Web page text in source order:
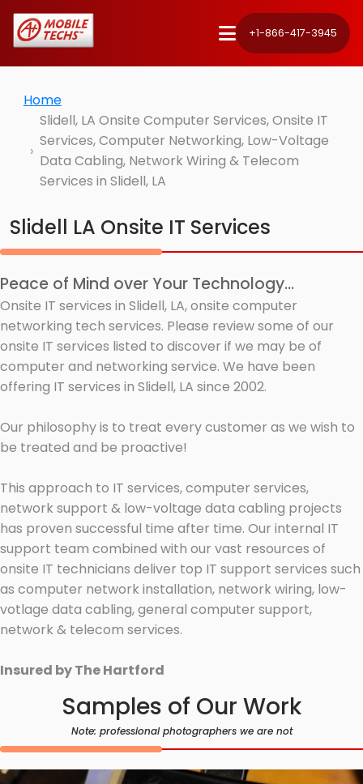
+1-866-417-3945
Home
Slidell, LA Onsite Computer Services, Onsite IT
Services, Computer Networking, Low-Voltage
Data Cabling, Network Wiring & Telecom
Services in Slidell, LA
Slidell LA Onsite IT Services
Peace of Mind over Your Technology...
Onsite IT services in Slidell, LA, onsite computer
networking tech services. Please review some of our
onsite IT services listed to discover if we may be of
computer and networking service. We have been
offering IT services in Slidell, LA since 2002.
Our philosophy is to treat every customer as we wish to
be treated and be proactive!
This approach to IT services, computer services,
network support & low-voltage data cabling projects
has proven successful time after time. Our internal IT
support team combined with our vast resources of
onsite IT technicians deliver top IT support services such
as computer network installation, network wiring, low-
votlage data cabling, general computer support,
network & telecom services.
Insured by The Hartford
Samples of Our Work
Note: professional photographers we are not